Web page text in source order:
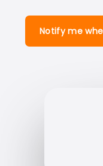
Notify me